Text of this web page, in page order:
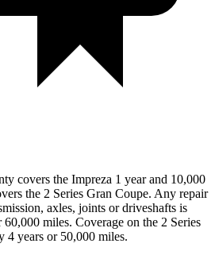
covers the Impreza 1 year and 10,000
the 2 Series Gran Coupe. Any repair
axles, joints or driveshafts is
miles. Coverage on the 2 Series
4 years or 50,000 miles.